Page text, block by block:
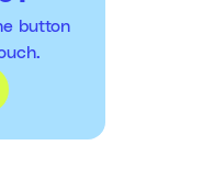
button